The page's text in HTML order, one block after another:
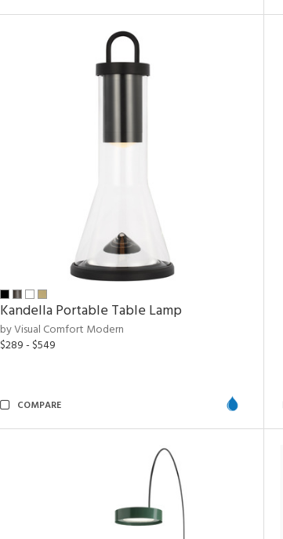
Kandella Portable Table Lamp
by Visual Comfort Modern
$289 - $549
COMPARE